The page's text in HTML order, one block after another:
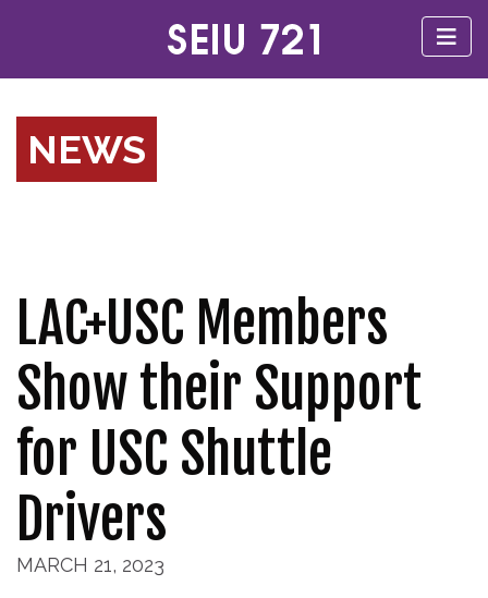
NEWS
LAC+USC Members
Show their Support
for USC Shuttle
Drivers
MARCH 21, 2023